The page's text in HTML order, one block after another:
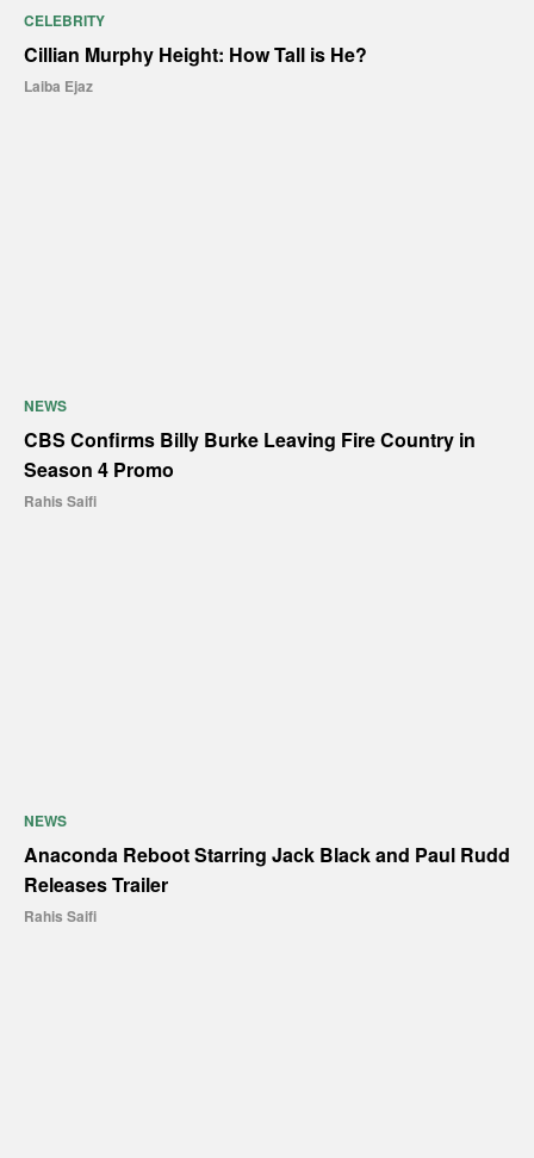
CELEBRITY
Cillian Murphy Height: How Tall is He?
Laiba Ejaz
NEWS
CBS Confirms Billy Burke Leaving Fire Country in
Season 4 Promo
Rahis Saifi
NEWS
Anaconda Reboot Starring Jack Black and Paul Rudd
Releases Trailer
Rahis Saifi